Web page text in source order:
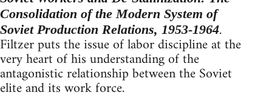
Consolidation of the Modern System of
Soviet Production Relations, 1953-1964.
Filtzer puts the issue of labor discipline at the
very heart of his understanding of the
antagonistic relationship between the Soviet
elite and its work force.